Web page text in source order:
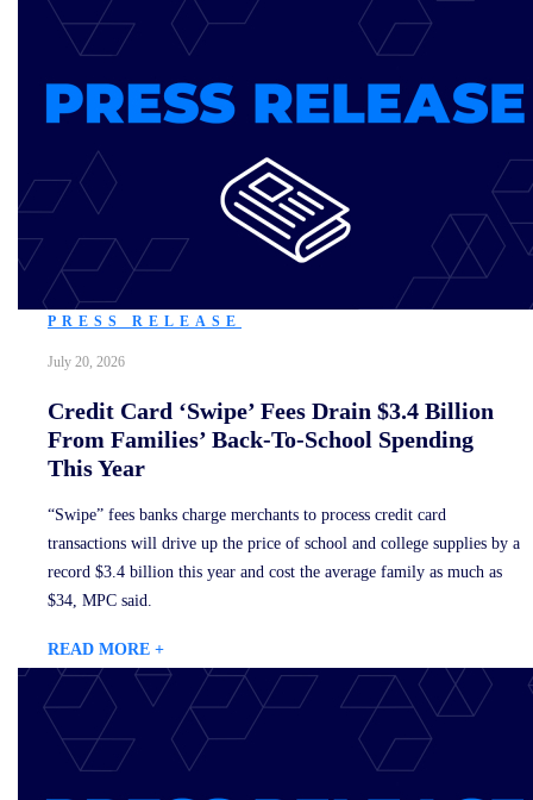
PRESS RELEASE
July 20, 2026
Credit Card ‘Swipe’ Fees Drain $3.4 Billion
From Families’ Back-To-School Spending
This Year
“Swipe” fees banks charge merchants to process credit card
transactions will drive up the price of school and college supplies by a
record $3.4 billion this year and cost the average family as much as
$34, MPC said.
READ MORE +